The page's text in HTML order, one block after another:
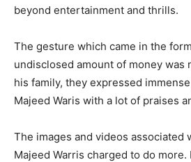
beyond entertainment and thrills.
The gesture which came in the
undisclosed amount of money was
his family, they expressed
Majeed Waris with a lot of praises
The images and videos associated
Majeed Warris charged to do more.